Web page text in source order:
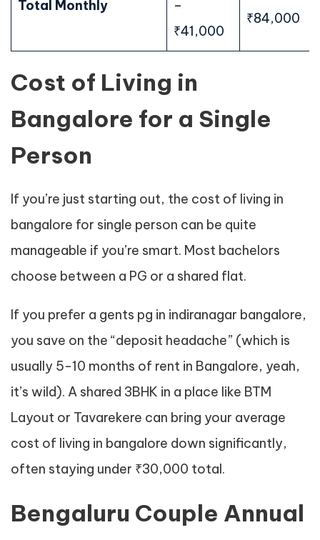
Total Monthly
–
₹41,000
₹84,000
Cost of Living in
Bangalore for a Single
Person
If you’re just starting out, the cost of living in
bangalore for single person can be quite
manageable if you’re smart. Most bachelors
choose between a PG or a shared flat.
If you prefer a gents pg in indiranagar bangalore,
you save on the “deposit headache” (which is
usually 5-10 months of rent in Bangalore, yeah,
it’s wild). A shared 3BHK in a place like BTM
Layout or Tavarekere can bring your average
cost of living in bangalore down significantly,
often staying under ₹30,000 total.
Bengaluru Couple Annual